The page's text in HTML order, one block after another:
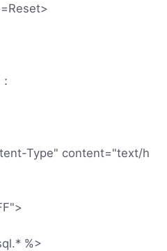
Type" content="text/h
%>